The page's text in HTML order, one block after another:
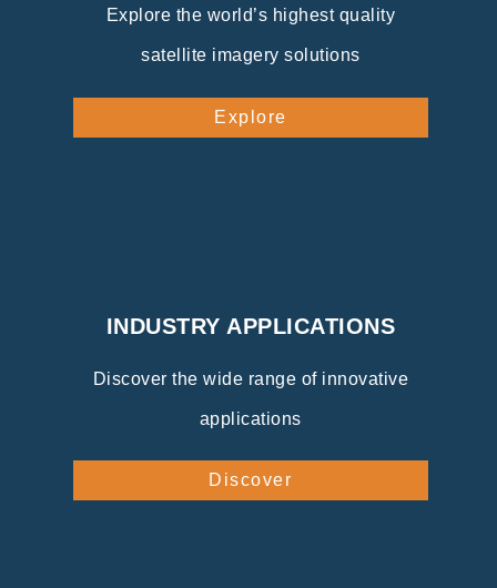
Explore the world’s highest quality
satellite imagery solutions
Explore
INDUSTRY APPLICATIONS
Discover the wide range of innovative
applications
Discover